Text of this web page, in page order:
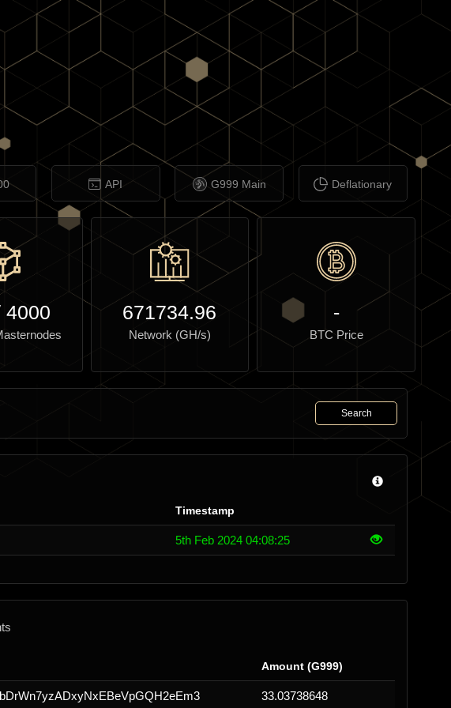
API G999 Main Deflationary
4000 671734.96
Network (GH/s)
-
BTC Price
Search
Timestamp
5th Feb 2024 04:08:25
Amount (G999)
33.03738648